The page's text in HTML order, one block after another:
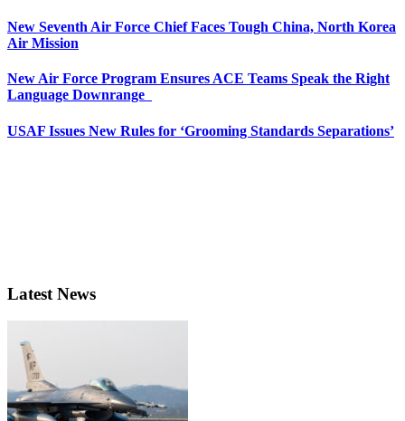
New Seventh Air Force Chief Faces Tough China, North Korea
Air Mission
New Air Force Program Ensures ACE Teams Speak the Right
Language Downrange
USAF Issues New Rules for ‘Grooming Standards Separations’
Latest News